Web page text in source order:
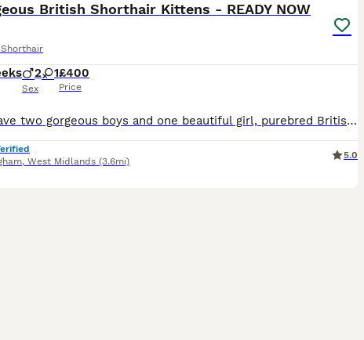
British Shorthair Kittens - READY NOW
2 1
Sex
£400
Price
We have two gorgeous boys and one beautiful girl, purebred British Shorthair kittens, ready to find their forever loving homes. Health & Care - Vet checked - Prophylactically wormed - Fully weaned - Eating both wet and dry kitten food - Fully litter trained Raised with Love Our kittens have been raised in a caring family home where they are accustomed to everyday househ
, West Midlands (3.6mi)
5.0